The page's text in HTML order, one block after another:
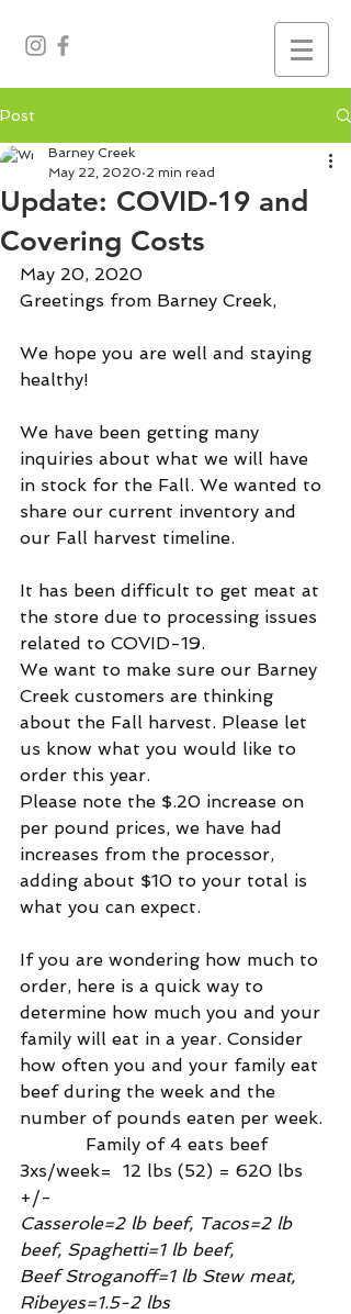
Post
Update: COVID-19 and
Covering Costs
Barney Creek
May 22, 2020 2 min read
May 20, 2020
Greetings from Barney Creek,
We hope you are well and staying
healthy!
We have been getting many
inquiries about what we will have
in stock for the Fall. We wanted to
share our current inventory and
our Fall harvest timeline.
It has been difficult to get meat at
the store due to processing issues
related to COVID-19.
We want to make sure our Barney
Creek customers are thinking
about the Fall harvest. Please let
us know what you would like to
order this year.
Please note the $.20 increase on
per pound prices, we have had
increases from the processor,
adding about $10 to your total is
what you can expect.
If you are wondering how much to
order, here is a quick way to
determine how much you and your
family will eat in a year. Consider
how often you and your family eat
beef during the week and the
number of pounds eaten per week.
Family of 4 eats beef
3xs/week=  12 lbs (52) = 620 lbs
+/-
Casserole=2 lb beef, Tacos=2 lb
beef, Spaghetti=1 lb beef,
Beef Stroganoff=1 lb Stew meat,
Ribeyes=1.5-2 lbs